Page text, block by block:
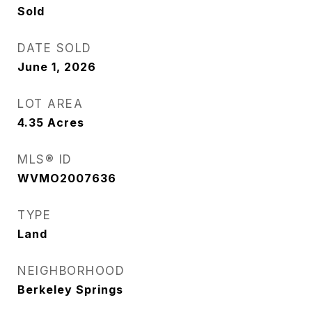
Sold
DATE SOLD
June 1, 2026
LOT AREA
4.35 Acres
MLS® ID
WVMO2007636
TYPE
Land
NEIGHBORHOOD
Berkeley Springs